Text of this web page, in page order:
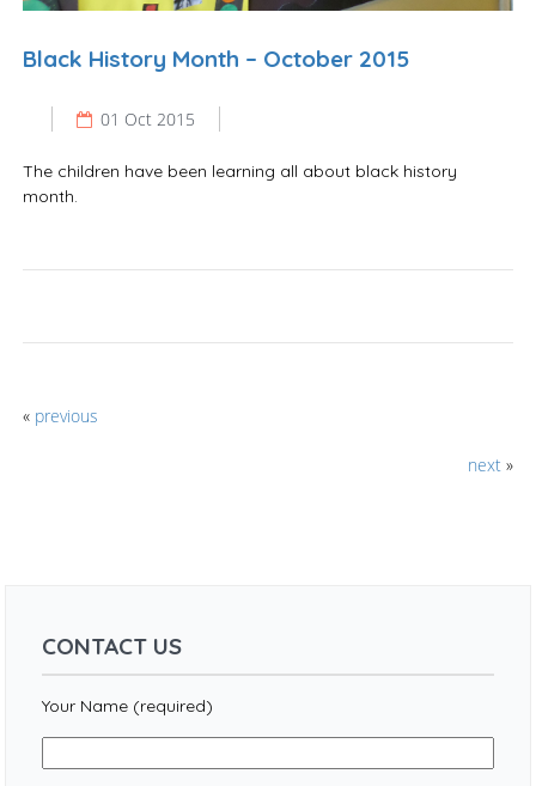
Black History Month – October 2015
01 Oct 2015
The children have been learning all about black history
month.
« previous
next »
CONTACT US
Your Name (required)